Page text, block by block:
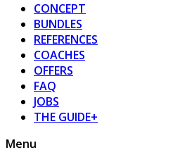
CONCEPT
BUNDLES
REFERENCES
COACHES
OFFERS
FAQ
JOBS
THE GUIDE+
Menu